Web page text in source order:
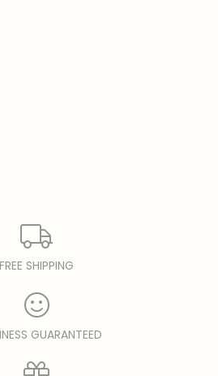
FREE SHIPPING
GUARANTEED